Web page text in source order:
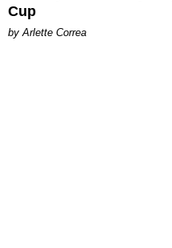
Cup
by Arlette Correa